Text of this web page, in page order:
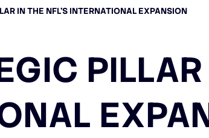
IN THE NFL’S INTERNATIONAL EXPANSION